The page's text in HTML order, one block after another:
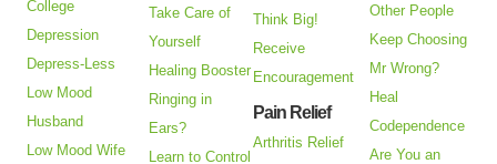
College
Depression
Depress-Less
Low Mood
Husband
Low Mood Wife
Take Care of
Yourself
Healing Booster
Ringing in
Ears?
Learn to Control
Think Big!
Receive
Encouragement
Pain Relief
Arthritis Relief
Other People
Keep Choosing
Mr Wrong?
Heal
Codependence
Are You an